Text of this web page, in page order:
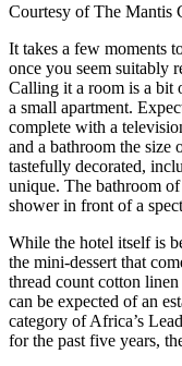
Courtesy of The Mantis
It takes a few moments
once you seem suitably
Calling it a room is a bit
a small apartment.
complete with a
and a bathroom the size
tastefully decorated,
unique. The bathroom
shower in front of a
While the hotel itself is
the mini-dessert that
thread count cotton
can be expected of an
category of Africa’s
for the past five years,